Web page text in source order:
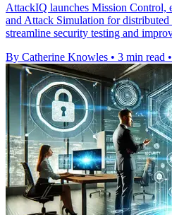
AttackIQ launches Mission Control,
and Attack Simulation for distributed
streamline security testing and
By Catherine Knowles • 3 min read •